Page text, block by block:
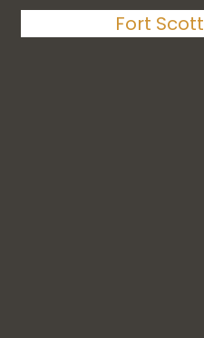
Fort Scott